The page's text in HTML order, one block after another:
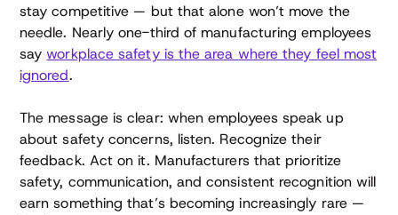
stay competitive — but that alone won’t move the
needle. Nearly one-third of manufacturing employees
sayworkplace safety is the area where they feel most
ignored.
The message is clear: when employees speak up
about safety concerns, listen. Recognize their
feedback. Act on it. Manufacturers that prioritize
safety, communication, and consistent recognition will
earn something that’s becoming increasingly rare —